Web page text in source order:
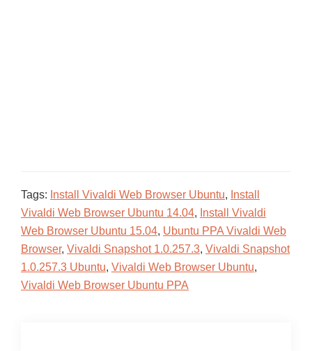
Tags: Install Vivaldi Web Browser Ubuntu, Install
Vivaldi Web Browser Ubuntu 14.04, Install Vivaldi
Web Browser Ubuntu 15.04, Ubuntu PPA Vivaldi Web
Browser, Vivaldi Snapshot 1.0.257.3, Vivaldi Snapshot
1.0.257.3 Ubuntu, Vivaldi Web Browser Ubuntu,
Vivaldi Web Browser Ubuntu PPA